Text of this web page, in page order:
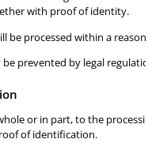
with proof of identity.
be processed within a
prevented by legal
or in part, to the
of identification.